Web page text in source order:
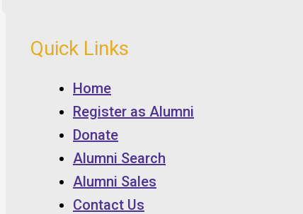
Quick Links
Home
Register as Alumni
Donate
Alumni Search
Alumni Sales
Contact Us